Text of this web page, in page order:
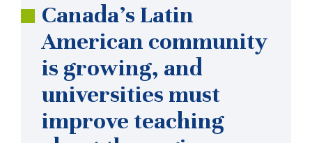
Canada’s Latin
American community
is growing, and
universities must
improve teaching